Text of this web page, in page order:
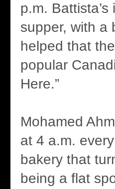
p.m.
supper, with a
helped that
popular
Here.”
Mohamed
at 4 a.m.
bakery that
being a flat